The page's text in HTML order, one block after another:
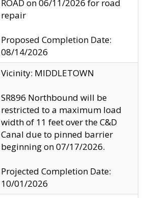
ROAD on 06/11/2026 for road
repair
Proposed Completion Date:
08/14/2026
Vicinity: MIDDLETOWN
SR896 Northbound will be
restricted to a maximum load
width of 11 feet over the C&D
Canal due to pinned barrier
beginning on 07/17/2026.
Projected Completion Date:
10/01/2026